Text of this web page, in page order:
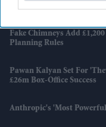
Fake Chimneys Add
Planning Rules
Pawan Kalyan Set For
£26m Box-Office Success
Anthropic's 'most